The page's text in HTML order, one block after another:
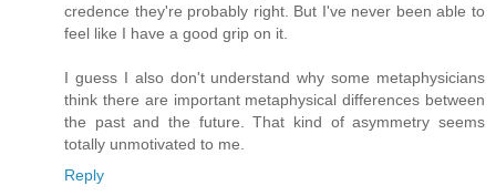
credence they're probably right. But I've never been able to
feel like I have a good grip on it.
I guess I also don't understand why some metaphysicians
think there are important metaphysical differences between
the past and the future. That kind of asymmetry seems
totally unmotivated to me.
Reply